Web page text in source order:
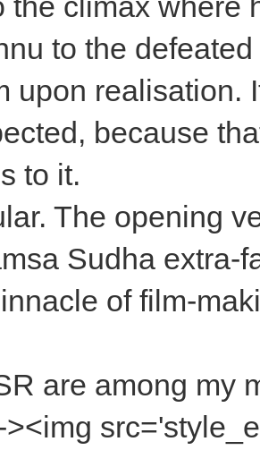
to the
upon realisation.
because
to it.
The opening
Sudha extra-
of film-
are among my
><img